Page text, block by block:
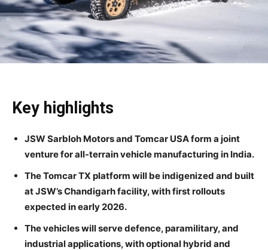
Key highlights
JSW Sarbloh Motors and Tomcar USA form a joint
venture for all-terrain vehicle manufacturing in India.
The Tomcar TX platform will be indigenized and built
at JSW’s Chandigarh facility, with first rollouts
expected in early 2026.
The vehicles will serve defence, paramilitary, and
industrial applications, with optional hybrid and